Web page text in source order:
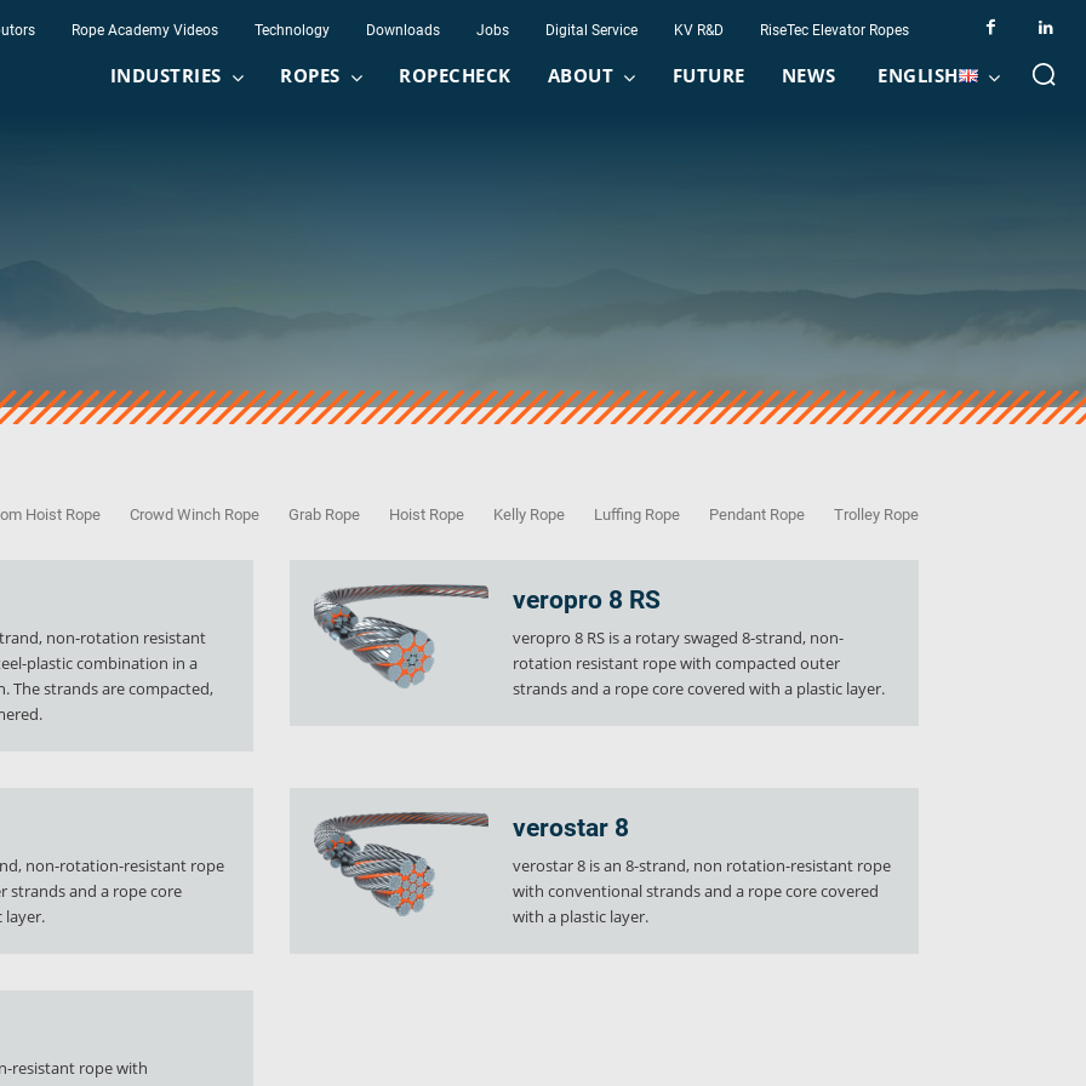
Rope Academy Videos Technology Downloads Jobs Digital Service KV R&D RiseTec Elevator Ropes
INDUSTRIES ROPES ROPECHECK ABOUT FUTURE NEWS ENGLISH
Hoist Rope Crowd Winch Rope Grab Rope Hoist Rope Kelly Rope Luffing Rope Pendant Rope Trolley Rope
non-rotation resistant
plastic combination in a
The strands are compacted,
veropro 8 RS
veropro 8 RS is a rotary swaged 8-strand, non-
rotation resistant rope with compacted outer
strands and a rope core covered with a plastic layer.
non-rotation-resistant rope
strands and a rope core
layer.
verostar 8
verostar 8 is an 8-strand, non rotation-resistant rope
with conventional strands and a rope core covered
with a plastic layer.
resistant rope with